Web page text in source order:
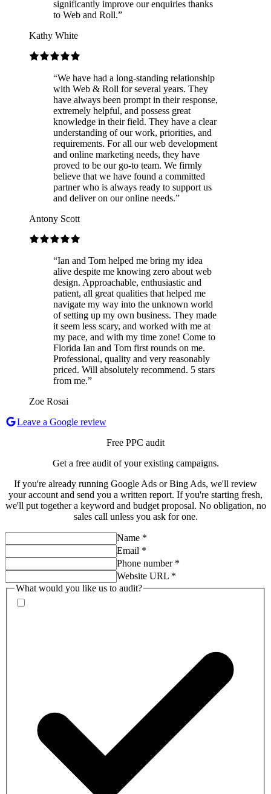
significantly improve our enquiries thanks
to Web and Roll.”
Kathy White
“We have had a long-standing relationship
with Web & Roll for several years. They
have always been prompt in their response,
extremely helpful, and possess great
knowledge in their field. They have a clear
understanding of our work, priorities, and
requirements. For all our web development
and online marketing needs, they have
proved to be our go-to team. We firmly
believe that we have found a committed
partner who is always ready to support us
and deliver on our online needs.”
Antony Scott
“Ian and Tom helped me bring my idea
alive despite me knowing zero about web
design. Approachable, enthusiastic and
patient, all great qualities that helped me
navigate my way into the unknown world
of setting up my own business. They made
it seem less scary, and worked with me at
my pace, and with my time zone! Come to
Florida Ian and Tom first rounds on me.
Professional, quality and very reasonably
priced. Will absolutely recommend. 5 stars
from me.”
Zoe Rosai
Leave a Google review
Free PPC audit
Get a free auditof your existing campaigns.
If you're already running Google Ads or Bing Ads, we'll review
your account and send you a written report. If you're starting fresh,
we'll put together a keyword and budget proposal. No obligation, no
sales call unless you ask for one.
Name *
Email *
Phone number *
Website URL *
What would you like us to audit?